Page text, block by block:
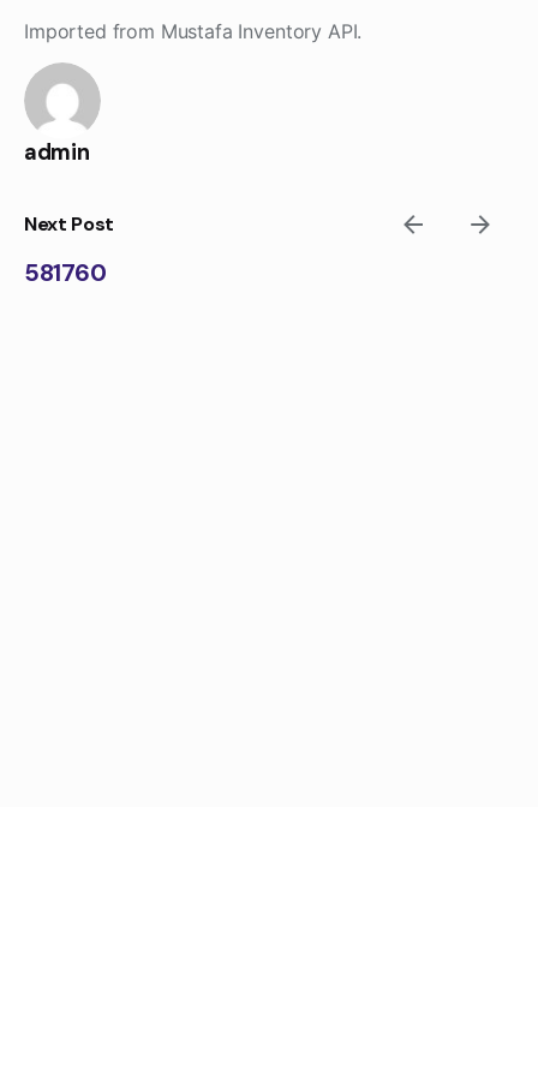
content
Imported from Mustafa Inventory API.
admin
Next Post
581760